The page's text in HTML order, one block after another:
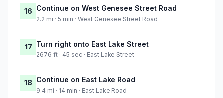
16 Continue on West Genesee Street Road
2.2 mi · 5 min · West Genesee Street Road
17 Turn right onto East Lake Street
2676 ft · 45 sec · East Lake Street
18 Continue on East Lake Road
9.4 mi · 14 min · East Lake Road